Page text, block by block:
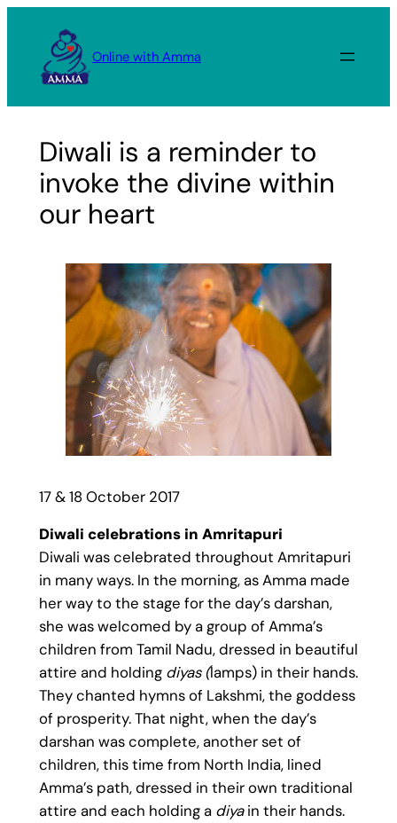
content
Online with Amma
Diwali is a reminder to
invoke the divine within
our heart
17 & 18 October 2017
Diwali celebrations in Amritapuri
Diwali was celebrated throughout Amritapuri
in many ways. In the morning, as Amma made
her way to the stage for the day’s darshan,
she was welcomed by a group of Amma’s
children from Tamil Nadu, dressed in beautiful
attire and holding diyas (lamps) in their hands.
They chanted hymns of Lakshmi, the goddess
of prosperity. That night, when the day’s
darshan was complete, another set of
children, this time from North India, lined
Amma’s path, dressed in their own traditional
attire and each holding a diyain their hands.